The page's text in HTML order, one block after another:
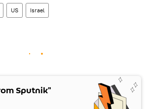
US Israel
Sputnik"